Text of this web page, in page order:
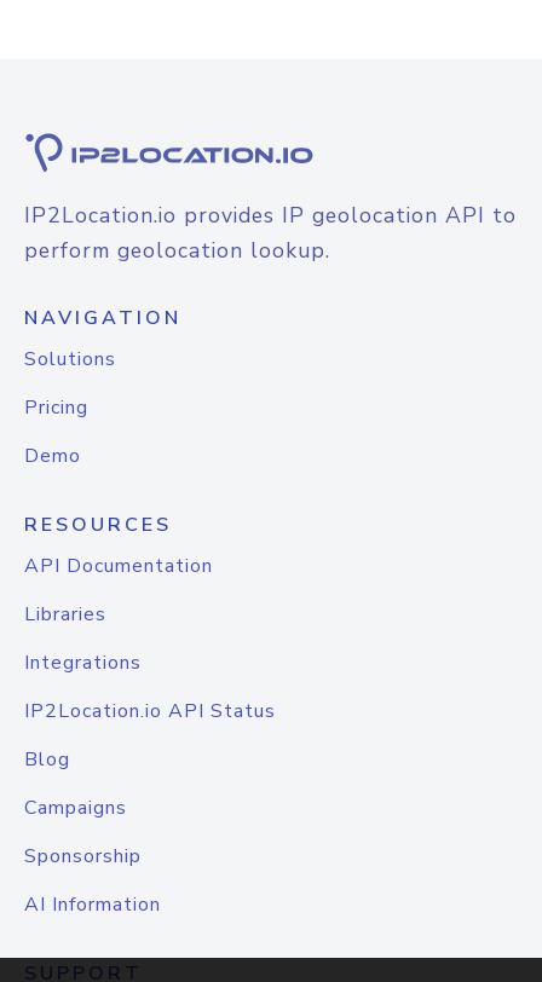
IP2Location.io provides IP geolocation API to
perform geolocation lookup.
NAVIGATION
Solutions
Pricing
Demo
RESOURCES
API Documentation
Libraries
Integrations
IP2Location.io API Status
Blog
Campaigns
Sponsorship
AI Information
SUPPORT